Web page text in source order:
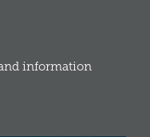
information